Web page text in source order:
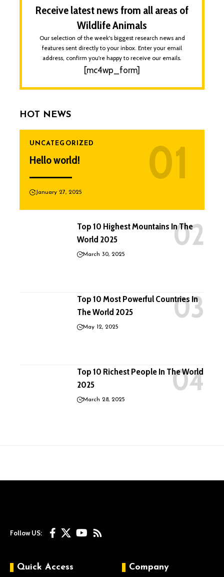
Receive latest news from all areas of
Wildlife Animals
Our selection of the week's biggest research news and
features sent directly to your inbox. Enter your email
address, confirm you're happy to receive our emails.
[mc4wp_form]
HOT NEWS
UNCATEGORIZED
Hello world!
January 27, 2025
Top 10 Highest Mountains In The
World 2025
March 30, 2025
Top 10 Most Powerful Countries In
The World 2025
May 12, 2025
Top 10 Richest People In The World
2025
March 28, 2025
Follow US:
Quick Access Company